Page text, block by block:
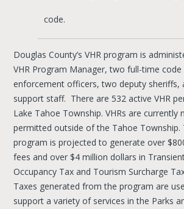
code.
Douglas County’s VHR program is
VHR Program Manager, two full-time code
enforcement officers, two deputy sheriffs,
support staff. There are 532 active VHR
Lake Tahoe Township. VHRs are currently
permitted outside of the Tahoe Township.
program is projected to generate over
fees and over $4 million dollars in
Occupancy Tax and Tourism Surcharge
Taxes generated from the program are
support a variety of services in the Parks